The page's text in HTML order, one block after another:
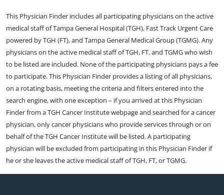
This Physician Finder includes all participating physicians on the active
medical staff of Tampa General Hospital (TGH), Fast Track Urgent Care
powered by TGH (FT), and Tampa General Medical Group (TGMG). Any
physicians on the active medical staff of TGH, FT, and TGMG who wish
to be listed are included. None of the participating physicians pays a fee
to participate. This Physician Finder provides a listing of all physicians,
on a rotating basis, meeting the criteria and filters entered into the
search engine, with one exception – if you arrived at this Physician
Finder from a TGH Cancer Institute webpage and searched for a cancer
physician, only cancer physicians who provide services through or on
behalf of the TGH Cancer Institute will be listed. A participating
physician will be excluded from participating in this Physician Finder if
he or she leaves the active medical staff of TGH, FT, or TGMG.